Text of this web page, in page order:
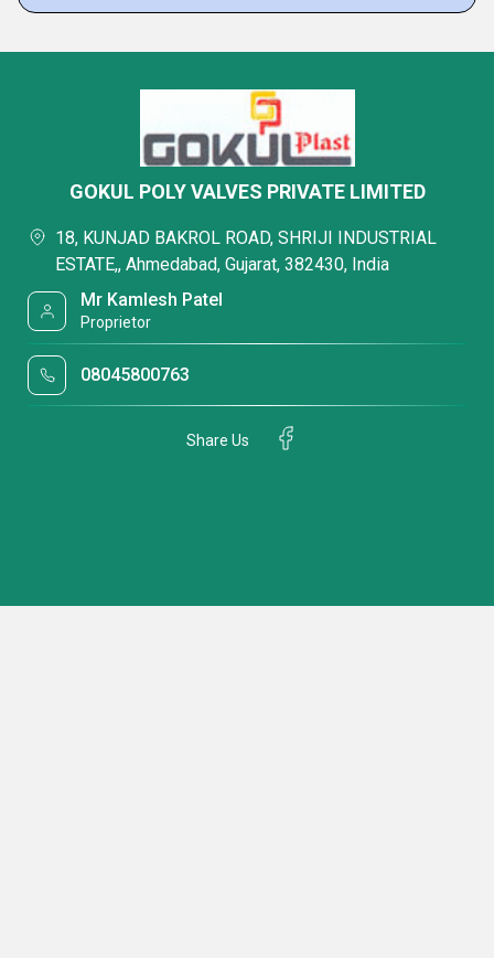
GOKUL POLY VALVES PRIVATE LIMITED
18, KUNJAD BAKROL ROAD, SHRIJI INDUSTRIAL
ESTATE,, Ahmedabad, Gujarat, 382430, India
Mr Kamlesh Patel
Proprietor
08045800763
Share Us